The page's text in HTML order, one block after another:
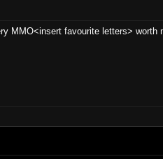
MMO<insert favourite letters> worth